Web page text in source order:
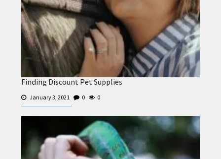
Finding Discount Pet Supplies
January 3, 2021 0 0